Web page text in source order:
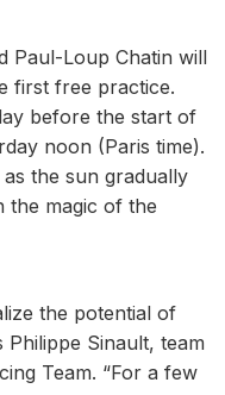
Paul-Loup Chatin will
first free practice.
before the start of
noon (Paris time).
the sun gradually
the magic of the
the potential of
Sinault, team
Team. “For a few